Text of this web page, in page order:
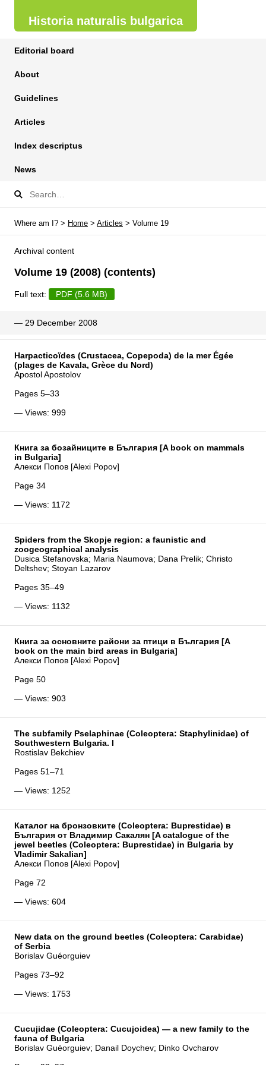
Historia naturalis bulgarica
Editorial board
About
Guidelines
Articles
Index descriptus
News
Where am I? > Home > Articles > Volume 19
Archival content
Volume 19 (2008) (contents)
Full text: PDF (5.6 MB)
— 29 December 2008
Harpacticoïdes (Crustacea, Copepoda) de la mer Égée
(plages de Kavala, Grèce du Nord)
Apostol Apostolov
Pages 5–33
— Views: 999
Книга за бозайниците в България [A book on mammals
in Bulgaria]
Алекси Попов [Alexi Popov]
Page 34
— Views: 1172
Spiders from the Skopje region: a faunistic and
zoogeographical analysis
Dusica Stefanovska; Maria Naumova; Dana Prelik; Christo
Deltshev; Stoyan Lazarov
Pages 35–49
— Views: 1132
Книга за основните райони за птици в България [A
book on the main bird areas in Bulgaria]
Алекси Попов [Alexi Popov]
Page 50
— Views: 903
The subfamily Pselaphinae (Coleoptera: Staphylinidae) of
Southwestern Bulgaria. I
Rostislav Bekchiev
Pages 51–71
— Views: 1252
Каталог на бронзовките (Coleoptera: Buprestidae) в
България от Владимир Сакалян [A catalogue of the
jewel beetles (Coleoptera: Buprestidae) in Bulgaria by
Vladimir Sakalian]
Алекси Попов [Alexi Popov]
Page 72
— Views: 604
New data on the ground beetles (Coleoptera: Carabidae)
of Serbia
Borislav Guéorguiev
Pages 73–92
— Views: 1753
Cucujidae (Coleoptera: Cucujoidea) — a new family to the
fauna of Bulgaria
Borislav Guéorguiev; Danail Doychev; Dinko Ovcharov